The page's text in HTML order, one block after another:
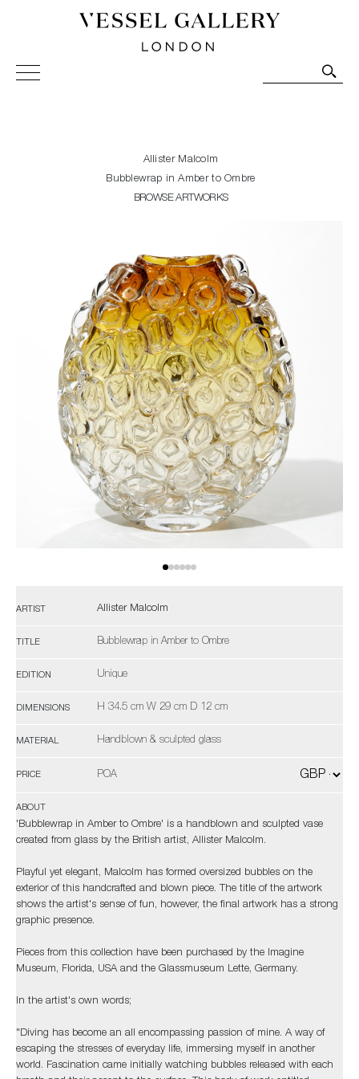
Vessel Gallery London - Contemporary Art-Glass
Sculpture and Decorative Art. Exhibitions, Sales and
Allister Malcolm
Bubblewrap in Amber to Ombre
BROWSE ARTWORKS
ARTIST Allister Malcolm
TITLE Bubblewrap in Amber to Ombre
EDITION Unique
DIMENSIONS H 34.5 cm W 29 cm D 12 cm
MATERIAL Handblown & sculpted glass
PRICE POA
ABOUT
'Bubblewrap in Amber to Ombre' is a handblown and sculpted vase
created from glass by the British artist, Allister Malcolm.
Playful yet elegant, Malcolm has formed oversized bubbles on the
exterior of this handcrafted and blown piece. The title of the artwork
shows the artist's sense of fun, however, the final artwork has a strong
graphic presence.
Pieces from this collection have been purchased by the Imagine
Museum, Florida, USA and the Glassmuseum Lette, Germany.
In the artist's own words;
"Diving has become an all encompassing passion of mine. A way of
escaping the stresses of everyday life, immersing myself in another
world. Fascination came initially watching bubbles released with each